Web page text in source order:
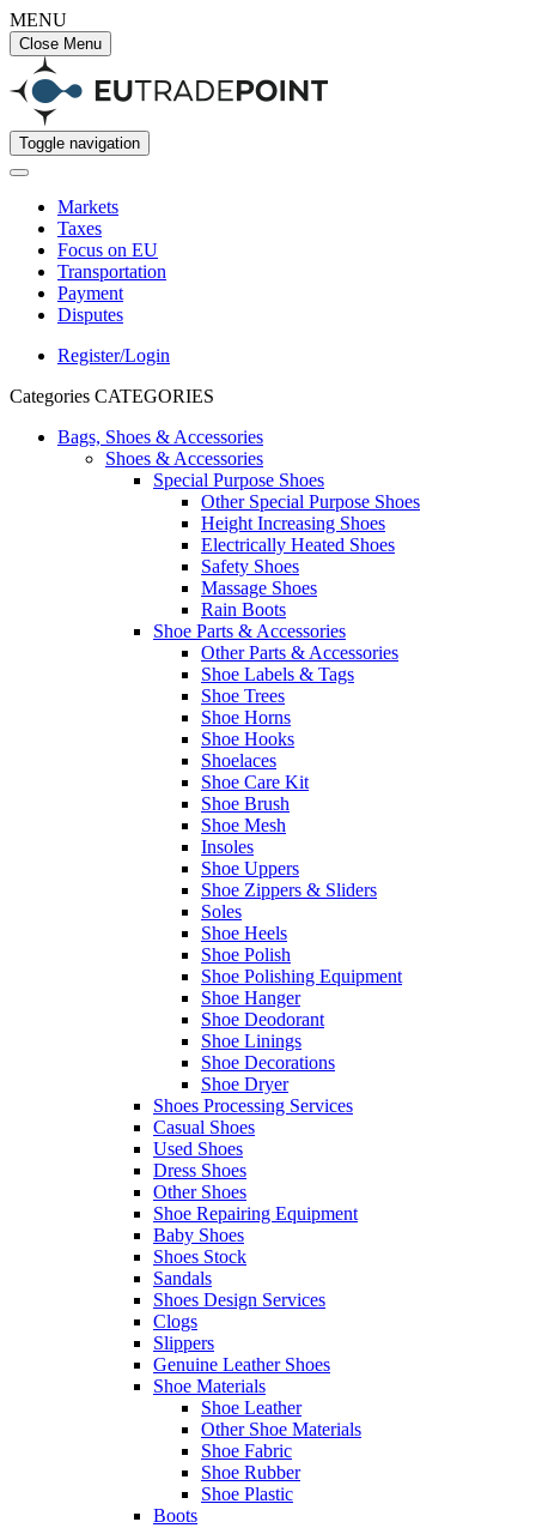
MENU
Close Menu
Toggle navigation
Markets
Taxes
Focus on EU
Transportation
Payment
Disputes
Register/Login
Categories CATEGORIES
Bags, Shoes & Accessories
Shoes & Accessories
Special Purpose Shoes
Other Special Purpose Shoes
Height Increasing Shoes
Electrically Heated Shoes
Safety Shoes
Massage Shoes
Rain Boots
Shoe Parts & Accessories
Other Parts & Accessories
Shoe Labels & Tags
Shoe Trees
Shoe Horns
Shoe Hooks
Shoelaces
Shoe Care Kit
Shoe Brush
Shoe Mesh
Insoles
Shoe Uppers
Shoe Zippers & Sliders
Soles
Shoe Heels
Shoe Polish
Shoe Polishing Equipment
Shoe Hanger
Shoe Deodorant
Shoe Linings
Shoe Decorations
Shoe Dryer
Shoes Processing Services
Casual Shoes
Used Shoes
Dress Shoes
Other Shoes
Shoe Repairing Equipment
Baby Shoes
Shoes Stock
Sandals
Shoes Design Services
Clogs
Slippers
Genuine Leather Shoes
Shoe Materials
Shoe Leather
Other Shoe Materials
Shoe Fabric
Shoe Rubber
Shoe Plastic
Boots